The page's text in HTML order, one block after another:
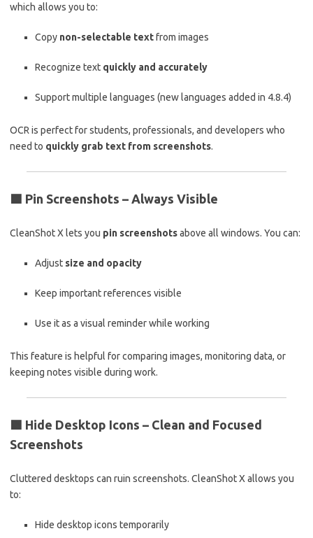
which allows you to:
Copy non-selectable textfrom images
Recognize text quickly and accurately
Support multiple languages (new languages added in 4.8.4)
OCR is perfect for students, professionals, and developers who
need to quickly grab text from screenshots.
🟦 Pin Screenshots – Always Visible
CleanShot X lets you pin screenshotsabove all windows. You can:
Adjust size and opacity
Keep important references visible
Use it as a visual reminder while working
This feature is helpful for comparing images, monitoring data, or
keeping notes visible during work.
🟩 Hide Desktop Icons – Clean and Focused
Screenshots
Cluttered desktops can ruin screenshots. CleanShot X allows you
to:
Hide desktop icons temporarily